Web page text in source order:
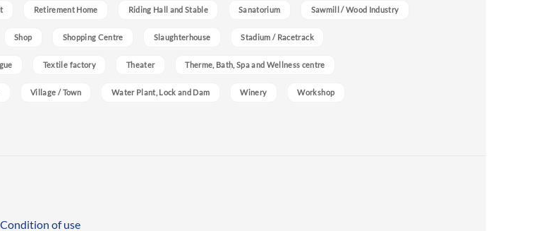
Retirement Home Riding Hall and Stable Sanatorium Sawmill / Wood Industry
Shop Shopping Centre Slaughterhouse Stadium / Racetrack
Textile factory Theater Therme, Bath, Spa and Wellness centre
Village / Town Water Plant, Lock and Dam Winery Workshop
of use